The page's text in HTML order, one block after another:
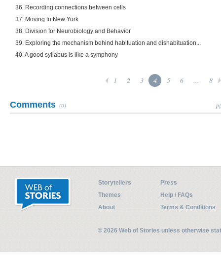
36. Recording connections between cells
37. Moving to New York
38. Division for Neurobiology and Behavior
39. Exploring the mechanism behind habituation and dishabituation...
40. A good syllabus is like a symphony
1 2 3 4 5 6 ... 8
Comments (0)
Storytellers
Press
Themes
Help / FAQs
About
Terms & Conditions
© 2026 Web of Stories unless otherwise